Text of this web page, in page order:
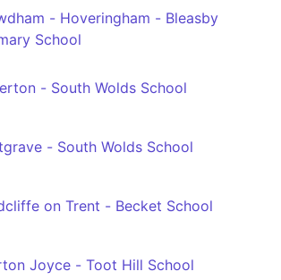
- Hoveringham - Bleasby
School
- South Wolds School
- South Wolds School
on Trent - Becket School
Joyce - Toot Hill School